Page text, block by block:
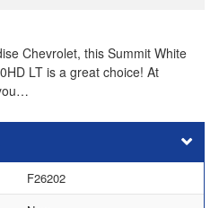
Chevrolet, this Summit White
LT is a great choice! At
F26202